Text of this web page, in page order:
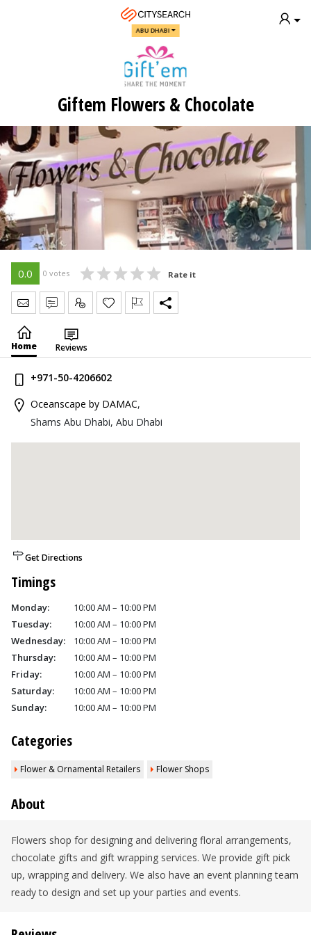
ABU DHABI
Giftem Flowers & Chocolate
0.0 0 votes Rate it
Send Message
Write Review
Claim
Home Reviews
+971-50-4206602
Oceanscape by DAMAC,
Shams Abu Dhabi, Abu Dhabi
Get Directions
Timings
Monday:
10:00 AM – 10:00 PM
Tuesday:
10:00 AM – 10:00 PM
Wednesday:
10:00 AM – 10:00 PM
Thursday:
10:00 AM – 10:00 PM
Friday:
10:00 AM – 10:00 PM
Saturday:
10:00 AM – 10:00 PM
Sunday:
10:00 AM – 10:00 PM
Categories
Flower & Ornamental Retailers Flower Shops
About
Flowers shop for designing and delivering floral arrangements,
chocolate gifts and gift wrapping services. We provide gift pick
up, wrapping and delivery. We also have an event planning team
ready to design and set up your parties and events.